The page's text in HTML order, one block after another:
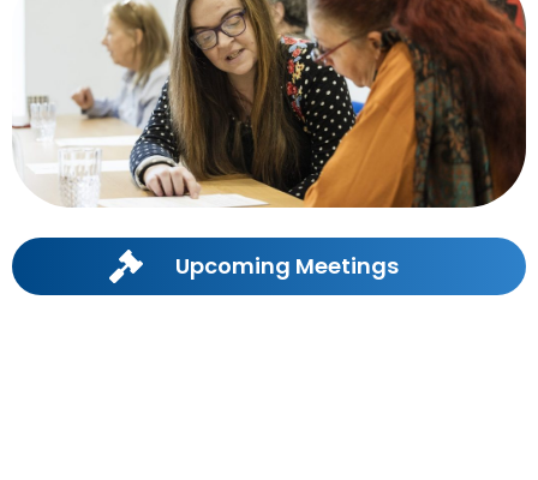
Upcoming Meetings